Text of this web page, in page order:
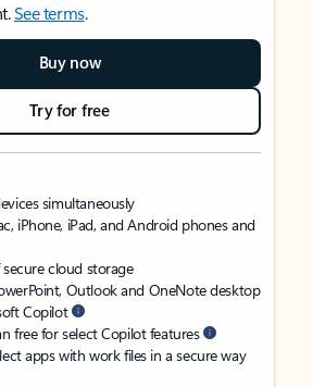
See terms.
Buy now
Try for free
simultaneously
iPhone, iPad, and Android phones and
secure cloud storage
Outlook and OneNote desktop
Copilot
free for select Copilot features
apps with work files in a secure way